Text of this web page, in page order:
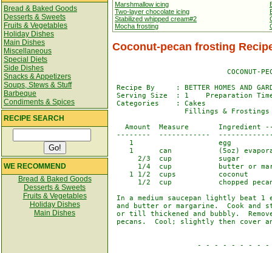
Bread & Baked Goods
Desserts & Sweets
Fruits & Vegetables
Holiday Dishes
Main Dishes
Miscellaneous
Special Diets
Side Dishes
Snacks & Appetizers
Soups, Stews & Stuff
Barbeque
Condiments & Spices
RECIPE SEARCH
WE RECOMMEND
Bread & Baked Goods
Desserts & Sweets
Fruits & Vegetables
Holiday Dishes
Main Dishes
Marshmallow icing
Two-layer chocolate icing
Stabilized whipped cream#2
Mocha frosting
Coconut-pecan frosting
COCONUT-
Recipe By     : BETTER HOMES AND
Serving Size  : 1    Preparation
Categories    : Cakes
                 Fillings & Frostings
Amount  Measure       Ingredient
--------  ------------
    1                    egg
1      can           (5oz)
      2/3  cup           sugar
1/4  cup           butter or
    1 1/2  cups          coconut
1/2  cup           chopped
In a medium saucepan lightly beat
and butter or margarine.  Cook and
or till thickened and bubbly.
pecans.  Cool; slightly then cover
- - - - - - - -